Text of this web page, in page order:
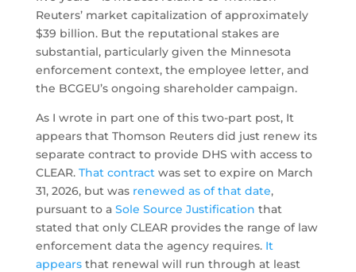
Reuters’ market capitalization of approximately
$39 billion. But the reputational stakes are
substantial, particularly given the Minnesota
enforcement context, the employee letter, and
the BCGEU’s ongoing shareholder campaign.
As I wrote in part one of this two-part post, It
appears that Thomson Reuters did just renew its
separate contract to provide DHS with access to
CLEAR. That contract was set to expire on March
31, 2026, but was renewed as of that date,
pursuant to a Sole Source Justification that
stated that only CLEAR provides the range of law
enforcement data the agency requires. It
appearsthat renewal will run through at least